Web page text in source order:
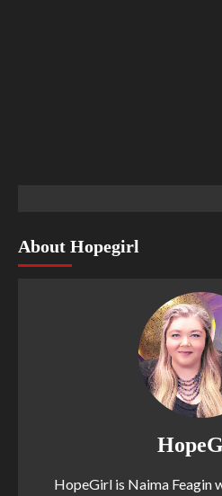
About Hopegirl
HopeGirl is Naima Feagin